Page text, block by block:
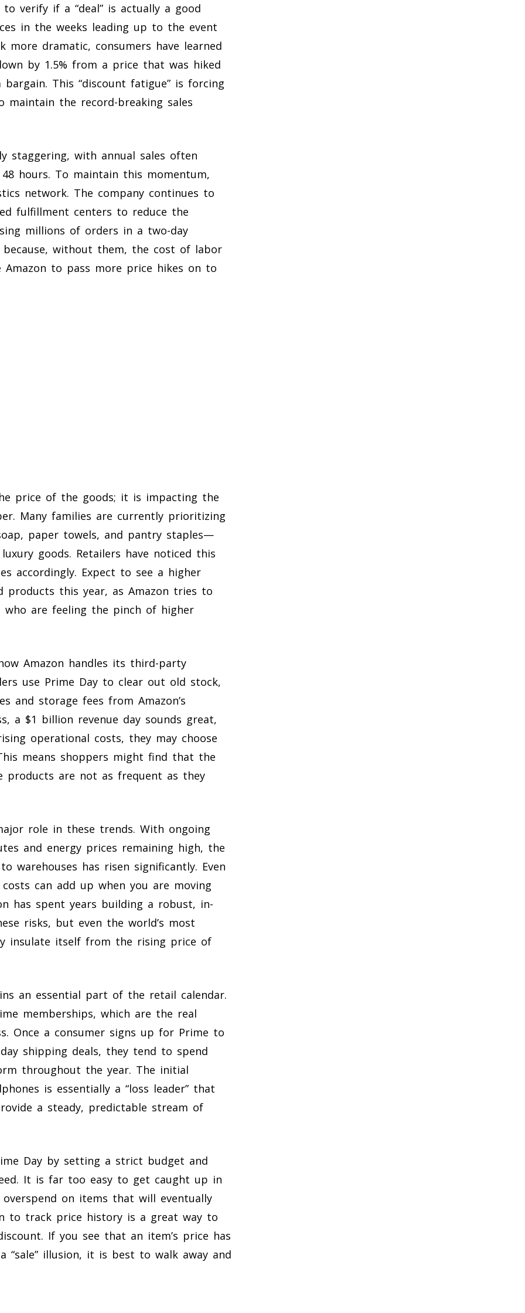
verify if a “deal” is actually a good
in the weeks leading up to the event
dramatic, consumers have learned
by 1.5% from a price that was hiked
This “discount fatigue” is forcing
maintain the record-breaking sales
staggering, with annual sales often
hours. To maintain this momentum,
network. The company continues to
fulfillment centers to reduce the
millions of orders in a two-day
because, without them, the cost of labor
to pass more price hikes on to
price of the goods; it is impacting the
Many families are currently prioritizing
paper towels, and pantry staples—
goods. Retailers have noticed this
accordingly. Expect to see a higher
products this year, as Amazon tries to
who are feeling the pinch of higher
Amazon handles its third-party
use Prime Day to clear out old stock,
and storage fees from Amazon’s
a $1 billion revenue day sounds great,
operational costs, they may choose
means shoppers might find that the
products are not as frequent as they
role in these trends. With ongoing
and energy prices remaining high, the
warehouses has risen significantly. Even
can add up when you are moving
has spent years building a robust, in-
risks, but even the world’s most
insulate itself from the rising price of
an essential part of the retail calendar.
memberships, which are the real
Once a consumer signs up for Prime to
shipping deals, they tend to spend
throughout the year. The initial
is essentially a “loss leader” that
a steady, predictable stream of
Day by setting a strict budget and
It is far too easy to get caught up in
on items that will eventually
to track price history is a great way to
If you see that an item’s price has
illusion, it is best to walk away and